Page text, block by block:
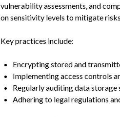
vulnerability assessments, and
on sensitivity levels to mitigate
Key practices include:
Encrypting stored and
Implementing access controls
Regularly auditing data storage
Adhering to legal regulations